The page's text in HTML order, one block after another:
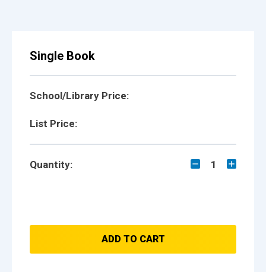
Single Book
School/Library Price:
List Price:
Quantity: 1
ADD TO CART